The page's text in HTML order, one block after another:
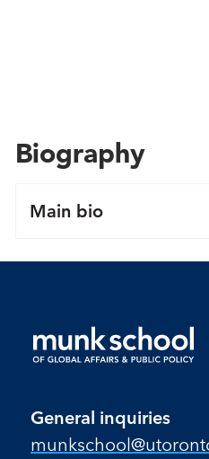
Biography
Main bio
General inquiries